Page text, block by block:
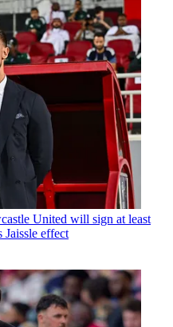
United will sign at least
Jaissle effect